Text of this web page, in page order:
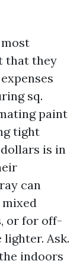
that they
sq.
paint
tight
is in
can
or for off-
Ask.
indoors